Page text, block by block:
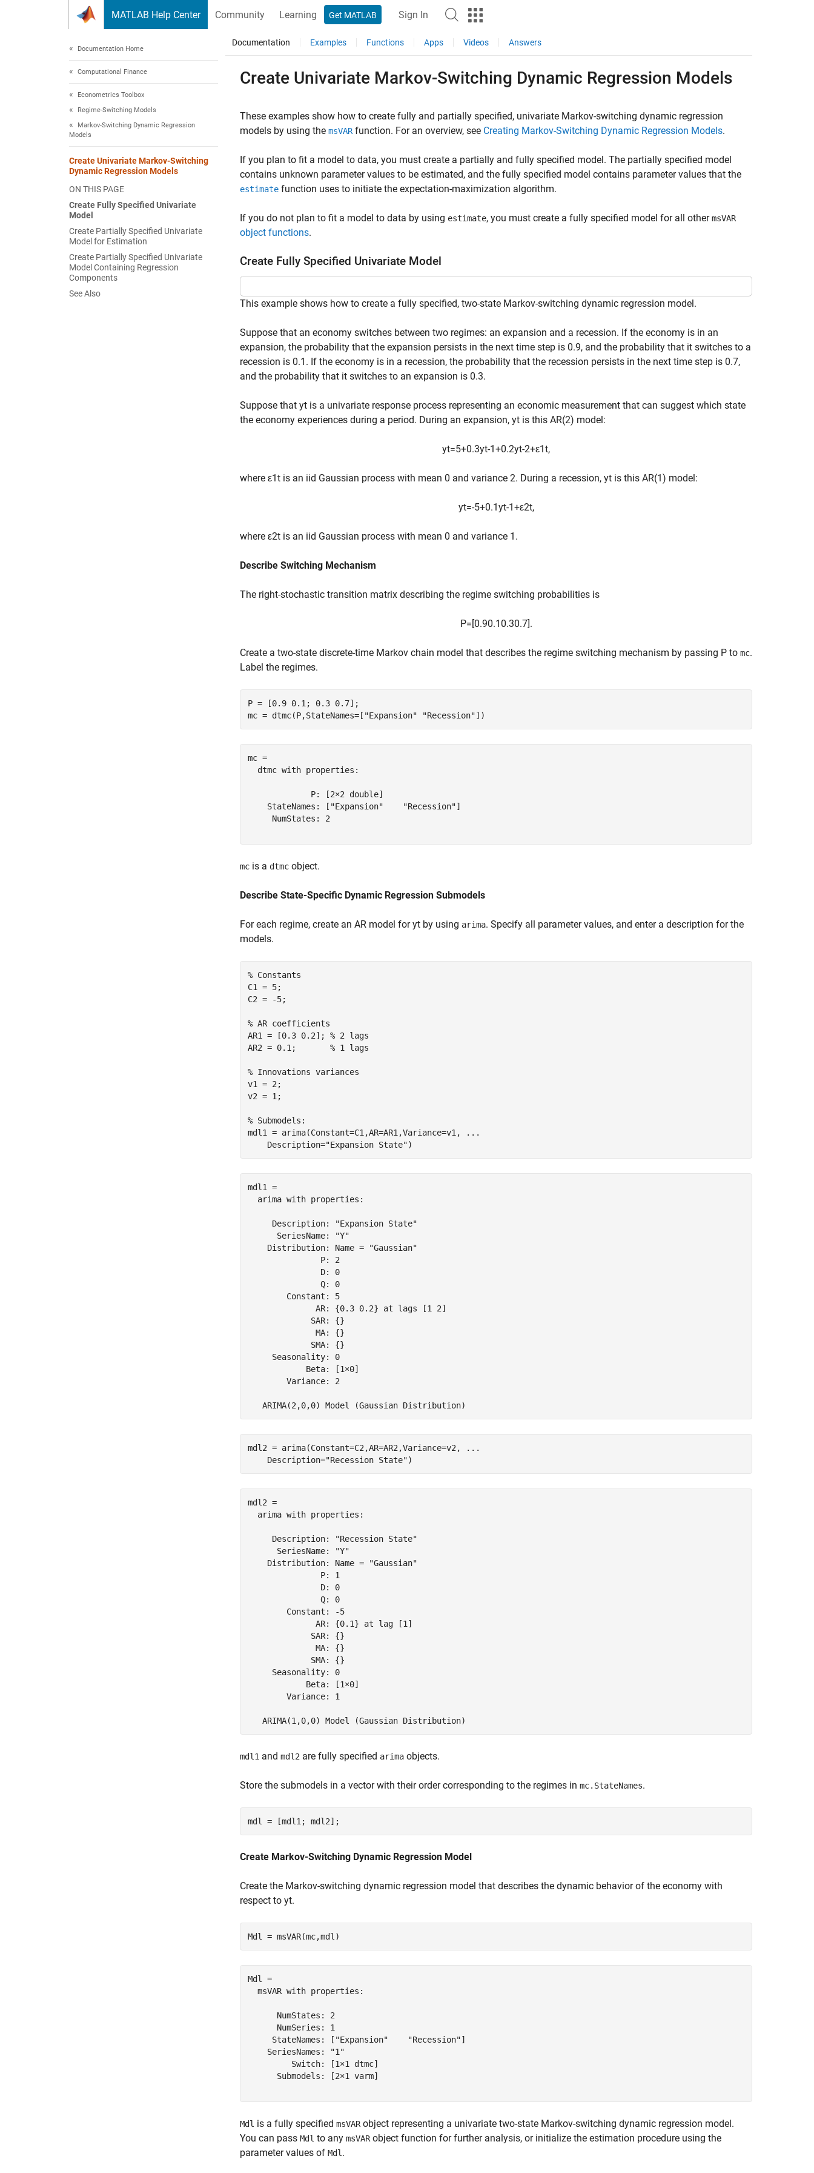
MATLAB Help Center Community Learning Get MATLAB Sign In
Documentation Home
Computational Finance
Econometrics Toolbox
Regime-Switching Models
Markov-Switching Dynamic Regression
Models
Create Univariate Markov-Switching
Dynamic Regression Models
ON THIS PAGE
Create Fully Specified Univariate
Model
Create Partially Specified Univariate
Model for Estimation
Create Partially Specified Univariate
Model Containing Regression
Components
See Also
Documentation Examples Functions Apps Videos Answers
Create Univariate Markov-Switching Dynamic Regression Models
These examples show how to create fully and partially specified, univariate Markov-switching dynamic regression
models by using the msVARfunction. For an overview, see Creating Markov-Switching Dynamic Regression Models.
If you plan to fit a model to data, you must create a partially and fully specified model. The partially specified model
contains unknown parameter values to be estimated, and the fully specified model contains parameter values that the
estimate function uses to initiate the expectation-maximization algorithm.
If you do not plan to fit a model to data by using estimate, you must create a fully specified model for all othermsVAR
object functions.
Create Fully Specified Univariate Model
This example shows how to create a fully specified, two-state Markov-switching dynamic regression model.
Suppose that an economy switches between two regimes: an expansion and a recession. If the economy is in an
expansion, the probability that the expansion persists in the next time step is 0.9, and the probability that it switches to a
recession is 0.1. If the economy is in a recession, the probability that the recession persists in the next time step is 0.7,
and the probability that it switches to an expansion is 0.3.
Suppose that yt is a univariate response process representing an economic measurement that can suggest which state
the economy experiences during a period. During an expansion, yt is this AR(2) model:
yt=5+0.3yt-1+0.2yt-2+ε1t,
where ε1t is an iid Gaussian process with mean 0 and variance 2. During a recession, yt is this AR(1) model:
yt=-5+0.1yt-1+ε2t,
where ε2t is an iid Gaussian process with mean 0 and variance 1.
Describe Switching Mechanism
The right-stochastic transition matrix describing the regime switching probabilities is
P=[0.90.1 0.30.7].
Create a two-state discrete-time Markov chain model that describes the regime switching mechanism by passing P to mc.
Label the regimes.
P = [0.9 0.1; 0.3 0.7];
mc = dtmc(P,StateNames=[ "Expansion" "Recession"])
mc =
  dtmc with properties:
             P: [2×2 double]
    StateNames: ["Expansion"    "Recession"]
     NumStates: 2
mc is a dtmc object.
Describe State-Specific Dynamic Regression Submodels
For each regime, create an AR model foryt by using arima. Specify all parameter values, and enter a description for the
models.
% Constants
C1 = 5;
C2 = -5;
% AR coefficients
AR1 = [0.3 0.2]; % 2 lags
AR2 = 0.1; % 1 lags
% Innovations variances
v1 = 2;
v2 = 1;
% Submodels:
mdl1 = arima(Constant=C1,AR=AR1,Variance=v1,
...
    Description=
"Expansion State")
mdl1 =
  arima with properties:
     Description: "Expansion State"
      SeriesName: "Y"
    Distribution: Name = "Gaussian"
               P: 2
               D: 0
               Q: 0
        Constant: 5
              AR: {0.3 0.2} at lags [1 2]
             SAR: {}
              MA: {}
             SMA: {}
     Seasonality: 0
            Beta: [1×0]
        Variance: 2
mdl2 = arima(Constant=C2,AR=AR2,Variance=v2,
...
    Description=
"Recession State")
mdl2 =
  arima with properties:
     Description: "Recession State"
      SeriesName: "Y"
    Distribution: Name = "Gaussian"
               P: 1
               D: 0
               Q: 0
        Constant: -5
              AR: {0.1} at lag [1]
             SAR: {}
              MA: {}
             SMA: {}
     Seasonality: 0
            Beta: [1×0]
        Variance: 1
mdl1 and mdl2 are fully specified arima objects.
Store the submodels in a vector with their order corresponding to the regimes in mc.StateNames.
mdl = [mdl1; mdl2];
Create Markov-Switching Dynamic Regression Model
Create the Markov-switching dynamic regression model that describes the dynamic behavior of the economy with
respect to yt.
Mdl = msVAR(mc,mdl)
Mdl =
  msVAR with properties:
      NumStates: 2
      NumSeries: 1
     StateNames: ["Expansion"    "Recession"]
    SeriesNames: "1"
         Switch: [1×1 dtmc]
      Submodels: [2×1 varm]
Mdl is a fully specified msVARobject representing a univariate two-state Markov-switching dynamic regression model.
You can pass Mdl to any msVARobject function for further analysis, or initialize the estimation procedure using the
parameter values of Mdl .